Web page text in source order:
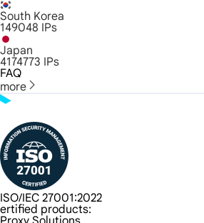
South Korea
149048 IPs
Japan
4174773 IPs
FAQ
more
ISO/IEC 27001:2022
ertified products: